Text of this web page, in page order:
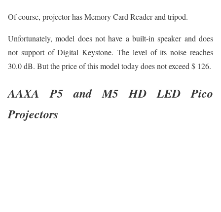
Of course, projector has Memory Card Reader and tripod.
Unfortunately, model does not have a built-in speaker and does
not support of Digital Keystone. The level of its noise reaches
30.0 dB. But the price of this model today does not exceed $ 126.
AAXA P5 and M5 HD LED Pico
Projectors